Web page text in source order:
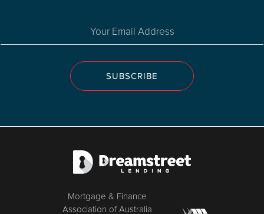
Mortgage & Finance
Association of Australia